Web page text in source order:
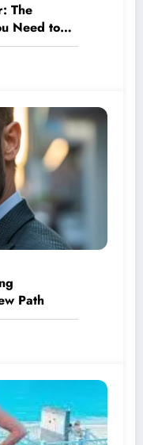
The
Need to
Path